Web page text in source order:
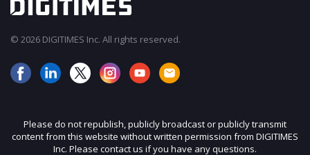
© 2026 DIGITIMES Inc. All rights reserved.
Please do not republish, publicly broadcast or publicly transmit
content from this website without written permission from DIGITIMES
Inc. Please contact us if you have any questions.